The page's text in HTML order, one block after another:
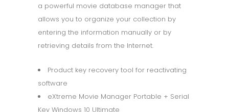
a powerful movie database manager that
allows you to organize your collection by
entering the information manually or by
retrieving details from the Internet.
Product key recovery tool for reactivating
software
eXtreme Movie Manager Portable + Serial
Key Windows 10 Ultimate